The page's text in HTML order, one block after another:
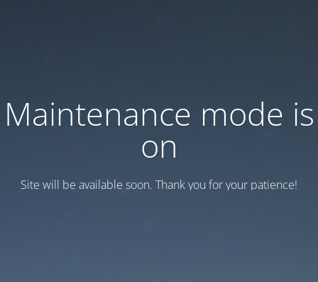
Maintenance mode is
on
Site will be available soon. Thank you for your patience!